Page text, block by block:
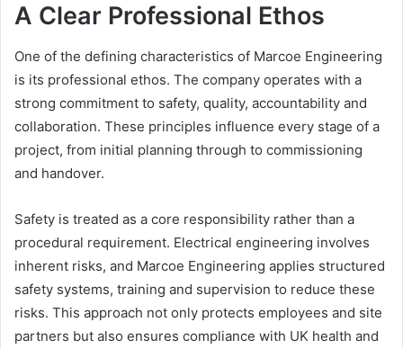
A Clear Professional Ethos
One of the defining characteristics of Marcoe Engineering
is its professional ethos. The company operates with a
strong commitment to safety, quality, accountability and
collaboration. These principles influence every stage of a
project, from initial planning through to commissioning
and handover.
Safety is treated as a core responsibility rather than a
procedural requirement. Electrical engineering involves
inherent risks, and Marcoe Engineering applies structured
safety systems, training and supervision to reduce these
risks. This approach not only protects employees and site
partners but also ensures compliance with UK health and